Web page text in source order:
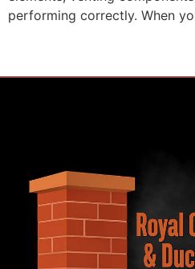
performing correctly. When